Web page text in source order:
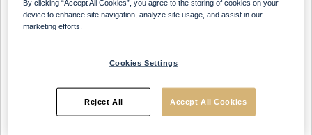
By clicking “Accept All Cookies”, you agree to the storing of cookies on your
device to enhance site navigation, analyze site usage, and assist in our
marketing efforts.
Cookies Settings
Reject All Accept All Cookies